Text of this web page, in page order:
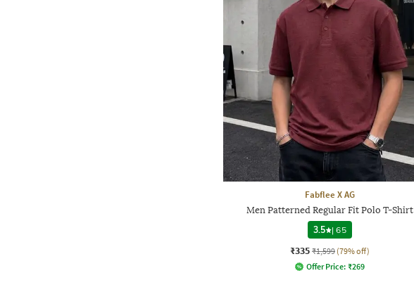
Fabflee X AG
Men Patterned Regular Fit Polo T-Shirt
3.5
|65
₹335 ₹1,599 (79% off)
Offer Price: ₹269